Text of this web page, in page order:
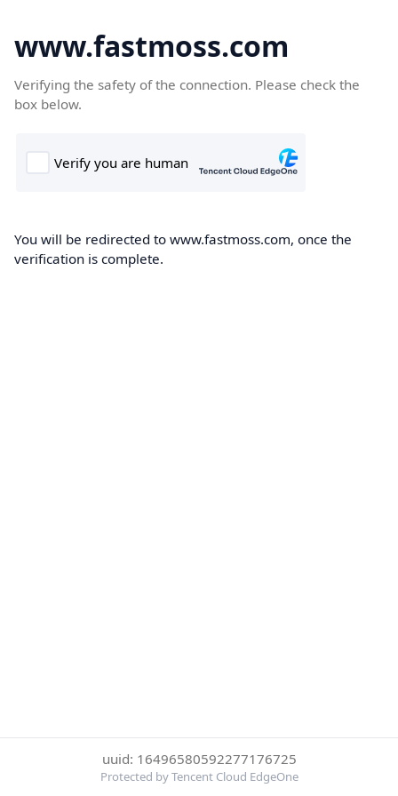
www.fastmoss.com
Verifying the safety of the connection. Please check the
box below.
You will be redirected to www.fastmoss.com, once the
verification is complete.
uuid: 16496580592277176725
Protected by Tencent Cloud EdgeOne